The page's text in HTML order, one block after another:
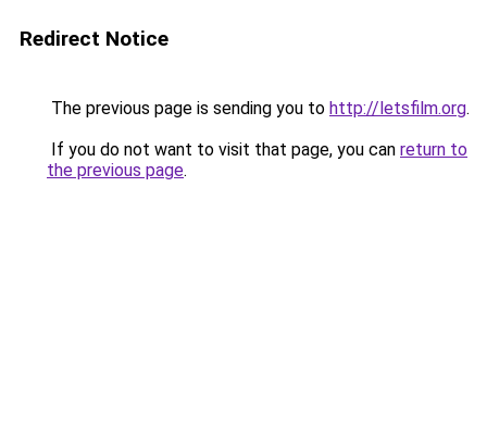
Redirect Notice
The previous page is sending you to http://letsfilm.org.
If you do not want to visit that page, you can return to
the previous page.